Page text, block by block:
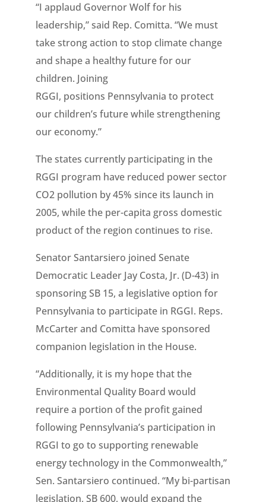
“I applaud Governor Wolf for his
leadership,” said Rep. Comitta. “We must
take strong action to stop climate change
and shape a healthy future for our
children. Joining
RGGI, positions Pennsylvania to protect
our children’s future while strengthening
our economy.”
The states currently participating in the
RGGI program have reduced power sector
CO2 pollution by 45% since its launch in
2005, while the per-capita gross domestic
product of the region continues to rise.
Senator Santarsiero joined Senate
Democratic Leader Jay Costa, Jr. (D-43) in
sponsoring SB 15, a legislative option for
Pennsylvania to participate in RGGI. Reps.
McCarter and Comitta have sponsored
companion legislation in the House.
“Additionally, it is my hope that the
Environmental Quality Board would
require a portion of the profit gained
following Pennsylvania’s participation in
RGGI to go to supporting renewable
energy technology in the Commonwealth,”
Sen. Santarsiero continued. “My bi-partisan
legislation, SB 600, would expand the